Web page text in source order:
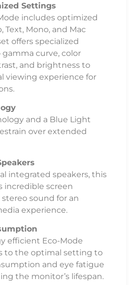
Settings
includes optimized
Text, Mono, and Mac
offers specialized
curve, color
and brightness to
viewing experience for
and a Blue Light
over extended
integrated speakers, this
incredible screen
sound for an
experience.
efficient Eco-Mode
to the optimal setting to
and eye fatigue
the monitor’s lifespan.